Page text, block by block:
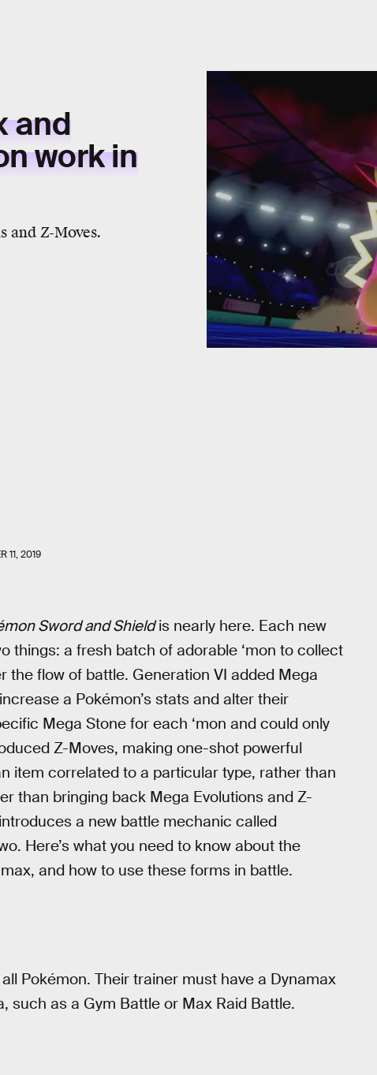
and
work in
and Z-Moves.
11, 2019
Sword and Shieldis nearly here. Each new
things: a fresh batch of adorable ‘mon to collect
flow of battle. Generation VI added Mega
a Pokémon’s stats and alter their
Mega Stone for each ‘mon and could only
Z-Moves, making one-shot powerful
item correlated to a particular type, rather than
than bringing back Mega Evolutions and Z-
a new battle mechanic called
Here’s what you need to know about the
and how to use these forms in battle.
Pokémon. Their trainer must have a Dynamax
such as a Gym Battle or Max Raid Battle.